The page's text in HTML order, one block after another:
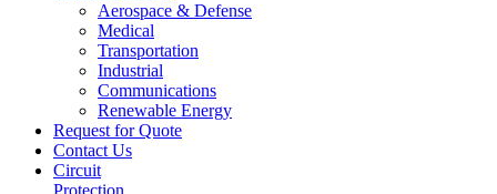
Aerospace & Defense
Medical
Transportation
Industrial
Communications
Renewable Energy
Request for Quote
Contact Us
Circuit
Protection